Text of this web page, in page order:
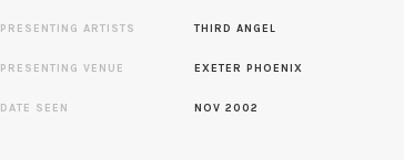
PRESENTING ARTISTS THIRD ANGEL
PRESENTING VENUE EXETER PHOENIX
DATE SEEN NOV 2002